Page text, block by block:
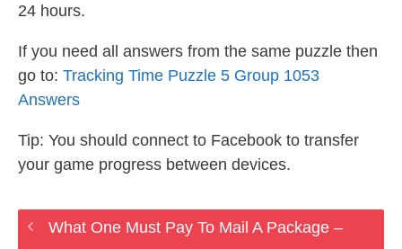
24 hours.
If you need all answers from the same puzzle then
go to: Tracking Time Puzzle 5 Group 1053
Answers
Tip: You should connect to Facebook to transfer
your game progress between devices.
What One Must Pay To Mail A Package –